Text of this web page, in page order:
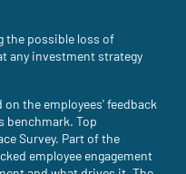
the possible loss of
any investment strategy
on the employees' feedback
benchmark. Top
Survey. Part of the
employee engagement